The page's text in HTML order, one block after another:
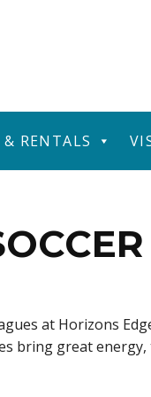
& RENTALS
at Horizons
bring great